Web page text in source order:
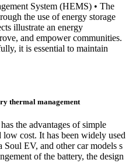
System (HEMS) • The
the use of energy storage
illustrate an energy
and empower communities.
it is essential to maintain
thermal management
the advantages of simple
cost. It has been widely used
EV, and other car models s
of the battery, the design